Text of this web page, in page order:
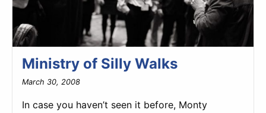
Ministry of Silly Walks
March 30, 2008
In case you haven’t seen it before, Monty